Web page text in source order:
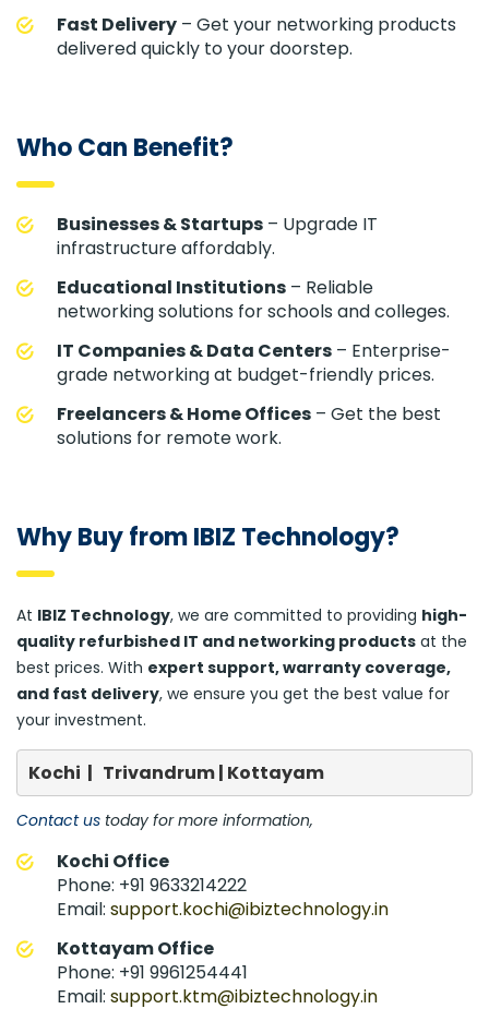
Fast Delivery – Get your networking products
delivered quickly to your doorstep.
Who Can Benefit?
Businesses & Startups – Upgrade IT
infrastructure affordably.
Educational Institutions – Reliable
networking solutions for schools and colleges.
IT Companies & Data Centers – Enterprise-
grade networking at budget-friendly prices.
Freelancers & Home Offices – Get the best
solutions for remote work.
Why Buy from IBIZ Technology?
At IBIZ Technology, we are committed to providing high-
quality refurbished IT and networking products at the
best prices. With expert support, warranty coverage,
and fast delivery, we ensure you get the best value for
your investment.
Kochi  |   Trivandrum | Kottayam
Contact us today for more information,
Kochi Office
Phone: +91 9633214222
Email: support.kochi@ibiztechnology.in
Kottayam Office
Phone: +91 9961254441
Email: support.ktm@ibiztechnology.in